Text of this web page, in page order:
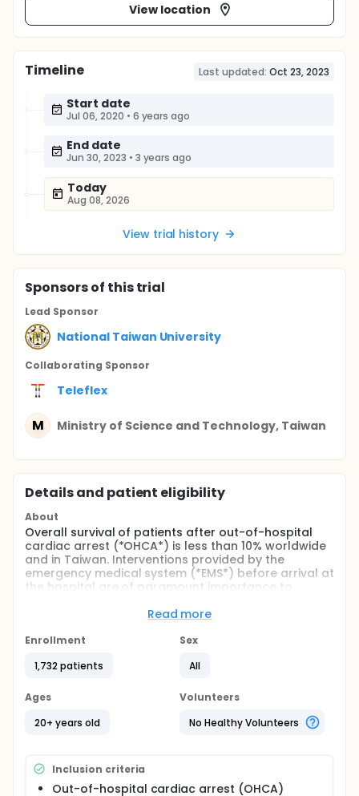
View location
Timeline Last updated: Oct 23, 2023
Start date
Jul 06, 2020 • 6 years ago
End date
Jun 30, 2023 • 3 years ago
Today
Aug 08, 2026
View trial history
Sponsorsof this trial
Lead Sponsor
National Taiwan University
Collaborating Sponsor
Teleflex
M Ministry of Science and Technology, Taiwan
Details and patient eligibility
About
Overall survival of patients after out-of-hospital
cardiac arrest (*OHCA*) is less than 10% worldwide
and in Taiwan. Interventions provided by the
emergency medical system (*EMS*) before arrival at
the hospital are of paramount importance to
interventions, the pros-and-cons of different
access or intravenous (*IV*) access, remained the
comparative effectiveness of IO access vs IV
access in patients with OHCA by a randomized
controlled trial (*RCT*) in Taipei EMS. To name in
short, the investigators called it a "*VICTOR* trial"
intraOsseous injection during Resuscitation of
patients with out-of-hospital cardiac arrest".
Read more
Enrollment
1,732 patients
Sex
All
Ages
20+ years old
Volunteers
No Healthy Volunteers
Inclusion criteria
Out-of-hospital cardiac arrest (OHCA)